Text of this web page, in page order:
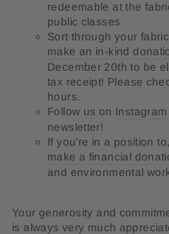
redeemable at the
public classes
Sort through your
make an in-kind
December 20th to be
tax receipt! Please
hours.
Follow us on Instagram
newsletter!
If you’re in a position to,
make a financial
and environmental
Your generosity and
is always very much